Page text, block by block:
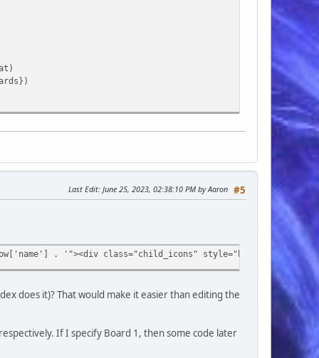
. '.0" title="' . $row['name'] . '">' . $row['name'] . '</
. '" title="' . $row['cat_name'] . '">' .
#5
Last Edit: June 25, 2023, 02:38:10 PM by Aaron
. '"><div class="child_icons" style="background-
does it)? That would make it easier than editing the
If I specify Board 1, then some code later